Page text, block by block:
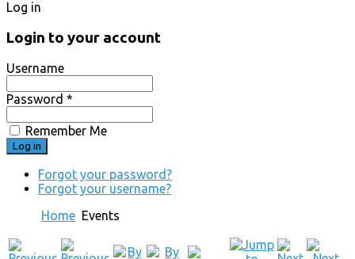
Log in
Login to your account
Username
Password *
Remember Me
Forgot your password?
Forgot your username?
Home Events